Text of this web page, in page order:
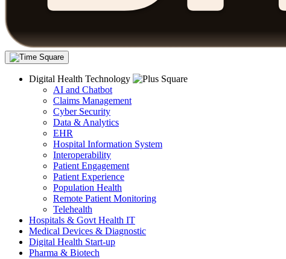
Digital Health Technology
AI and Chatbot
Claims Management
Cyber Security
Data & Analytics
EHR
Hospital Information System
Interoperability
Patient Engagement
Patient Experience
Population Health
Remote Patient Monitoring
Telehealth
Hospitals & Govt Health IT
Medical Devices & Diagnostic
Digital Health Start-up
Pharma & Biotech